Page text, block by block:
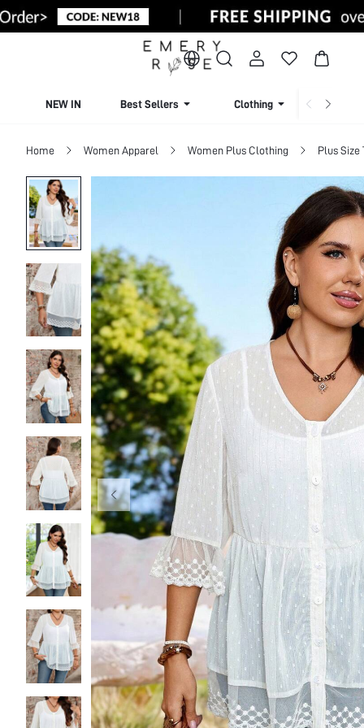
NEW IN Best Sellers Clothing
Home Women Apparel Women Plus Clothing Plus Size